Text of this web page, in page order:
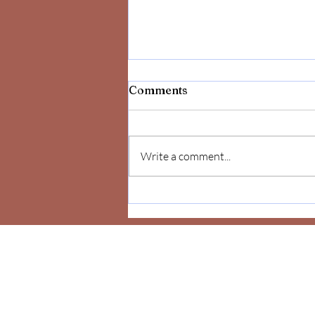
Comments
Write a comment...